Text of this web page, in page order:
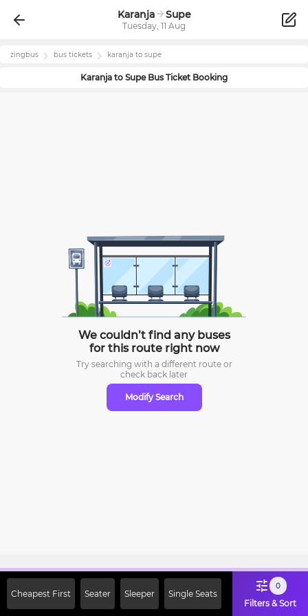
Karanja Supe
Tuesday, 11 Aug
zingbus bus tickets karanja to supe
Karanja to SupeBus Ticket Booking
We couldn’t find any buses
for this route right now
Try searching with a different route or
check back later
Modify Search
Cheapest First Seater Sleeper Single Seats
0
Filters & Sort
Off on First Booking. Use Code